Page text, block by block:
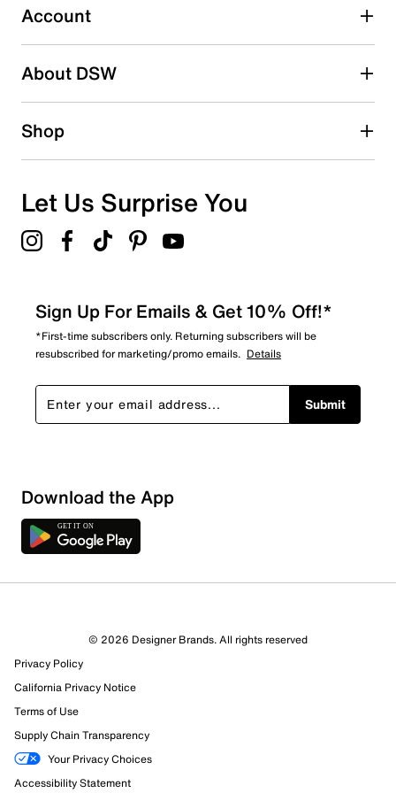
submission form.
Be the first to write a review
Account
About DSW
Shop
Let Us Surprise You
Sign Up For Emails & Get 10% Off!*
*First-time subscribers only. Returning subscribers will be
resubscribed for marketing/promo emails. Details
Submit
Download the App
© 2026 Designer Brands. All rights reserved
Privacy Policy
California Privacy Notice
Terms of Use
Supply Chain Transparency
Your Privacy Choices
Accessibility Statement